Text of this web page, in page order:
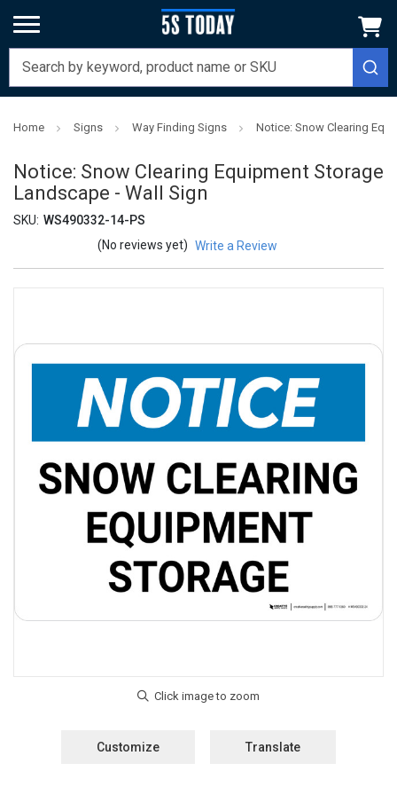
Home Signs Way Finding Signs Notice: Snow Clearing
Notice: Snow Clearing Equipment Storage
Landscape - Wall Sign
SKU: WS490332-14-PS
(No reviews yet) Write a Review
Customize Translate